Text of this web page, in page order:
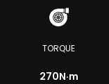
TORQUE
270N·m